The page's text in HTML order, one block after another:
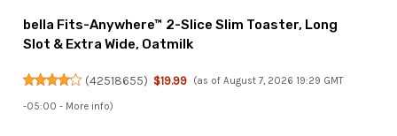
bella Fits-Anywhere™ 2-Slice Slim Toaster, Long
Slot & Extra Wide, Oatmilk
(42518655) $19.99 (as of August 7, 2026 19:29 GMT
-05:00 - More info)